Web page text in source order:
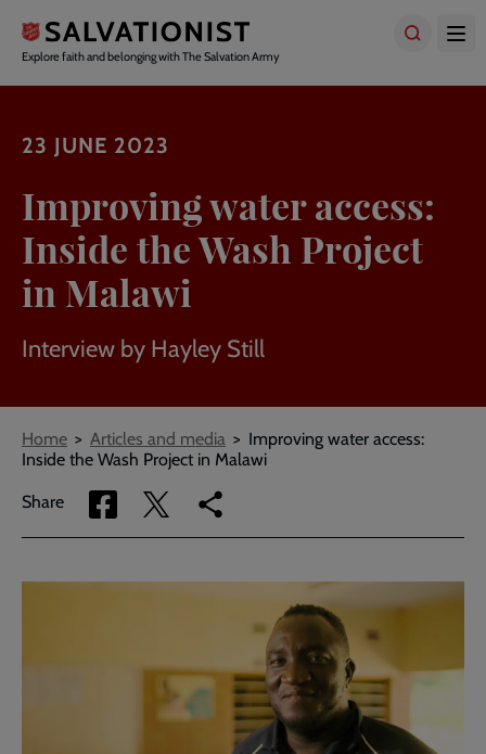
main
content
Explore faith and belonging with The Salvation Army
23 JUNE 2023
Improving water access:
Inside the Wash Project
in Malawi
Interview by Hayley Still
Breadcrumbs
Home Articles and media
Improving water access:
Inside the Wash Project in Malawi
Share
Share
via
Share
via
Copy
link